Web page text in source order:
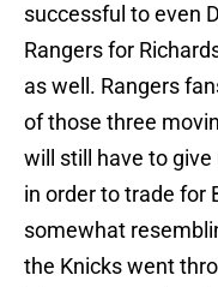
successful to even
Rangers for
as well. Rangers
of those three
will still have to
in order to trade for
somewhat
the Knicks went